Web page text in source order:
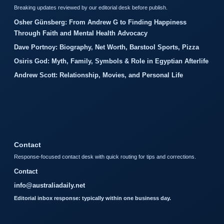
Breaking updates reviewed by our editorial desk before publish.
Osher Günsberg: From Andrew G to Finding Happiness
Through Faith and Mental Health Advocacy
Dave Portnoy: Biography, Net Worth, Barstool Sports, Pizza
Osiris God: Myth, Family, Symbols & Role in Egyptian Afterlife
Andrew Scott: Relationship, Movies, and Personal Life
Contact
Response-focused contact desk with quick routing for tips and corrections.
Contact
info@australiadaily.net
Editorial inbox response: typically within one business day.